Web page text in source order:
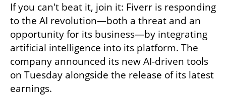
If you can't beat it, join it: Fiverr is responding
to the AI revolution—both a threat and an
opportunity for its business—by integrating
artificial intelligence into its platform. The
company announced its new AI-driven tools
on Tuesday alongside the release of its latest
earnings.